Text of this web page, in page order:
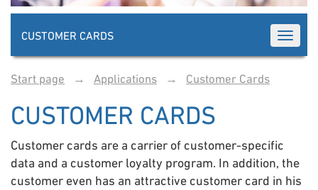
CUSTOMER CARDS
Start page → Applications → Customer Cards
CUSTOMER CARDS
Customer cards are a carrier of customer-specific
data and a customer loyalty program. In addition, the
customer even has an attractive customer card in his